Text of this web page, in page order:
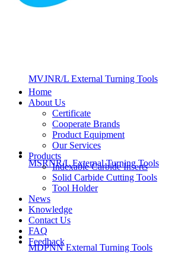
Home
About Us
Certificate
Cooperate Brands
Product Equipment
Our Services
Products
Indexable Carbide Inserts
Solid Carbide Cutting Tools
Tool Holder
News
Knowledge
Contact Us
FAQ
Feedback
MVJNR/L External Turning Tools
MSRNR/L External Turning Tools
MDPNN External Turning Tools